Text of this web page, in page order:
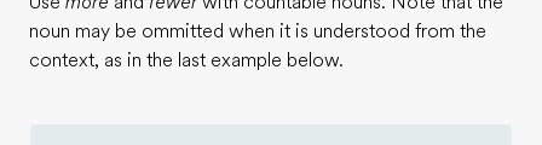
noun may be ommitted when it is understood from the
context, as in the last example below.